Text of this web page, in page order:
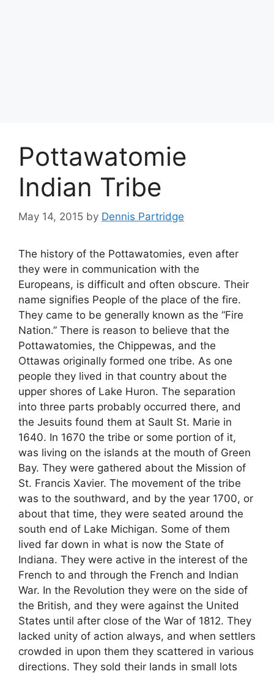
Pottawatomie
Indian Tribe
May 14, 2015 by Dennis Partridge
The history of the Pottawatomies, even after
they were in communication with the
Europeans, is difficult and often obscure. Their
name signifies People of the place of the fire.
They came to be generally known as the “Fire
Nation.” There is reason to believe that the
Pottawatomies, the Chippewas, and the
Ottawas originally formed one tribe. As one
people they lived in that country about the
upper shores of Lake Huron. The separation
into three parts probably occurred there, and
the Jesuits found them at Sault St. Marie in
1640. In 1670 the tribe or some portion of it,
was living on the islands at the mouth of Green
Bay. They were gathered about the Mission of
St. Francis Xavier. The movement of the tribe
was to the southward, and by the year 1700, or
about that time, they were seated around the
south end of Lake Michigan. Some of them
lived far down in what is now the State of
Indiana. They were active in the interest of the
French to and through the French and Indian
War. In the Revolution they were on the side of
the British, and they were against the United
States until after close of the War of 1812. They
lacked unity of action always, and when settlers
crowded in upon them they scattered in various
directions. They sold their lands in small lots